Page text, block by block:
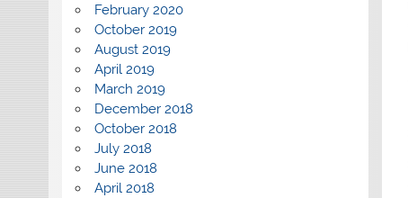
February 2020
October 2019
August 2019
April 2019
March 2019
December 2018
October 2018
July 2018
June 2018
April 2018